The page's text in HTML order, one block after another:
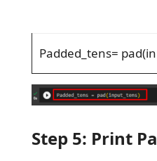
Padded_tens=
Step 5: Print